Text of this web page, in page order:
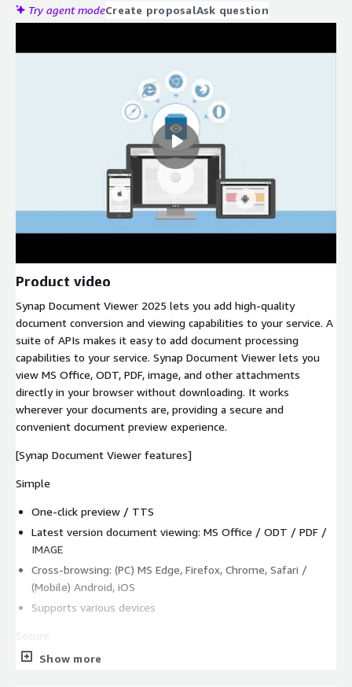
Try agent modeCreate proposalAsk question
Product video
Synap Document Viewer 2025 lets you add high-quality
document conversion and viewing capabilities to your service. A
suite of APIs makes it easy to add document processing
capabilities to your service. Synap Document Viewer lets you
view MS Office, ODT, PDF, image, and other attachments
directly in your browser without downloading. It works
wherever your documents are, providing a secure and
convenient document preview experience.
[Synap Document Viewer features]
Simple
One-click preview / TTS
Latest version document viewing: MS Office / ODT / PDF /
IMAGE
Cross-browsing: (PC) MS Edge, Firefox, Chrome, Safari /
(Mobile) Android, iOS
Supports various devices
Secure
No Download
Show more